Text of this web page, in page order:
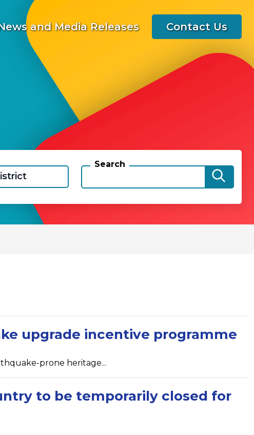
and Media Releases Contact Us
Search
upgrade incentive programme
prone heritage...
to be temporarily closed for